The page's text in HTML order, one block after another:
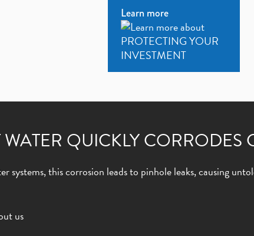
Learn more
QUICKLY CORRODES
systems, this corrosion leads to pinhole leaks, causing